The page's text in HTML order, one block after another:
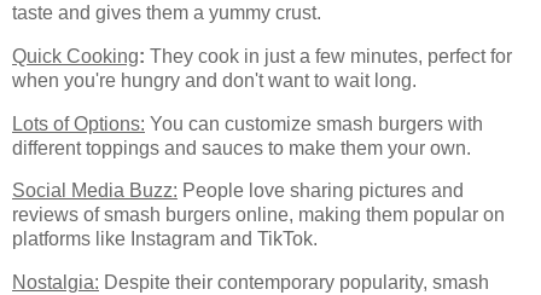
taste and gives them a yummy crust.
Quick Cooking: They cook in just a few minutes, perfect for
when you're hungry and don't want to wait long.
Lots of Options: You can customize smash burgers with
different toppings and sauces to make them your own.
Social Media Buzz: People love sharing pictures and
reviews of smash burgers online, making them popular on
platforms like Instagram and TikTok.
Nostalgia: Despite their contemporary popularity, smash